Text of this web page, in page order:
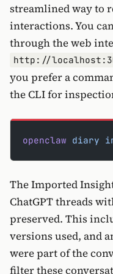
streamlined way to
interactions. You
through the web
http://
you prefer a
the CLI for
openclaw diary
The Imported
ChatGPT threads
preserved. This
versions used, and
were part of the
filter these